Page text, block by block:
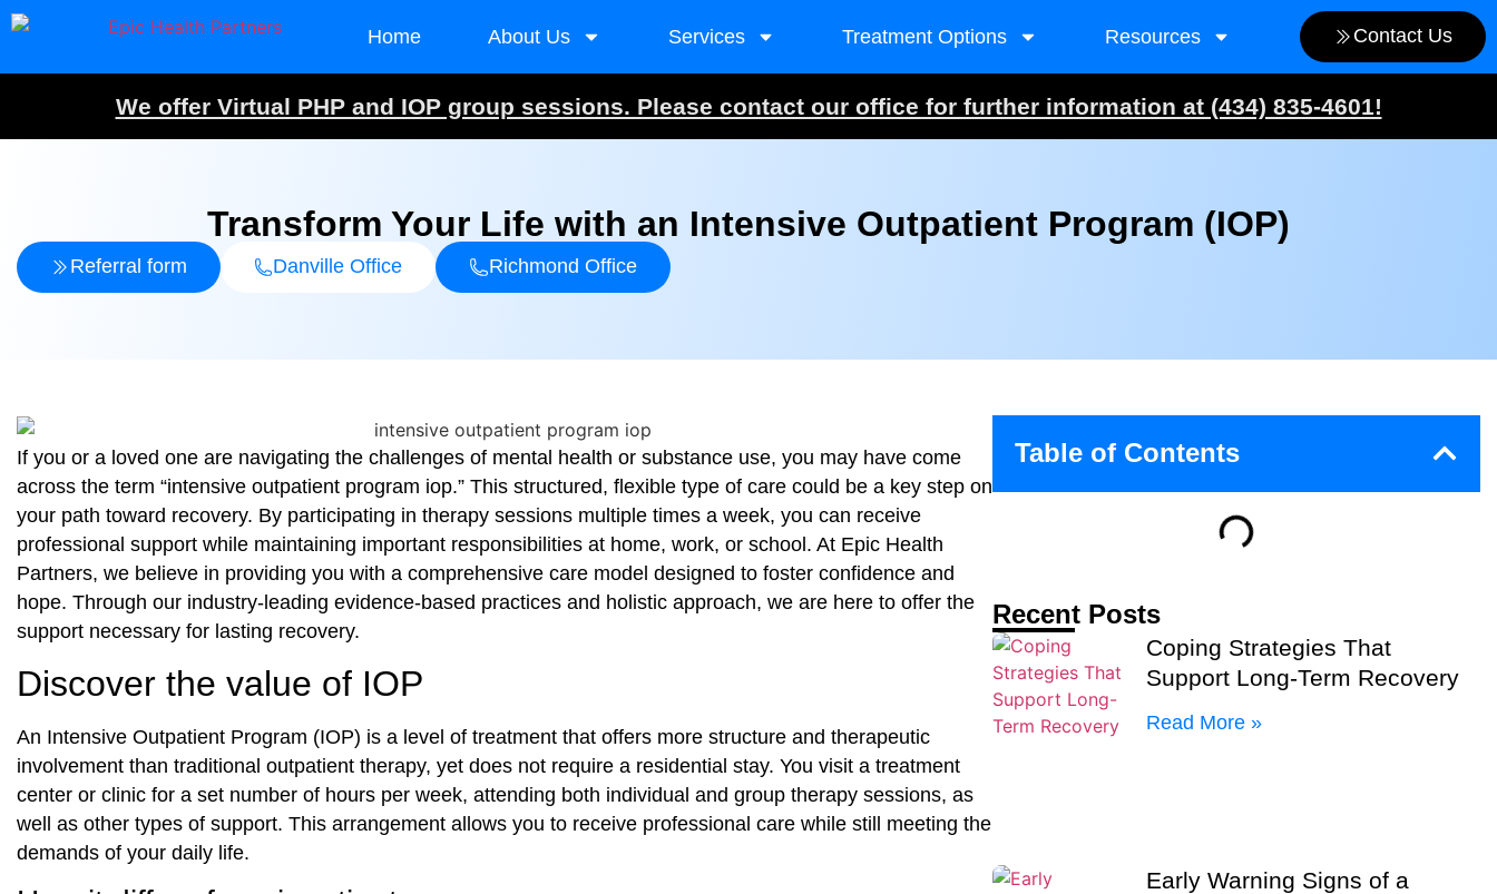
Home About Us Services Treatment Options Resources Contact Us
We offer Virtual PHP and IOP group sessions. Please contact our office for further information at (434) 835-4601!
Transform Your Life with an Intensive Outpatient Program (IOP)
Referral form Danville Office Richmond Office
If you or a loved one are navigating the challenges of mental health or substance use, you may have come
across the term “intensive outpatient program iop.” This structured, flexible type of care could be a key step on
your path toward recovery. By participating in therapy sessions multiple times a week, you can receive
professional support while maintaining important responsibilities at home, work, or school. At Epic Health
Partners, we believe in providing you with a comprehensive care model designed to foster confidence and
hope. Through our industry‑leading evidence‑based practices and holistic approach, we are here to offer the
support necessary for lasting recovery.
Discover the value of IOP
An Intensive Outpatient Program (IOP) is a level of treatment that offers more structure and therapeutic
involvement than traditional outpatient therapy, yet does not require a residential stay. You visit a treatment
center or clinic for a set number of hours per week, attending both individual and group therapy sessions, as
well as other types of support. This arrangement allows you to receive professional care while still meeting the
demands of your daily life.
Table of Contents
Recent Posts
Coping Strategies That
Support Long-Term Recovery
Read More »
Early Warning Signs of a